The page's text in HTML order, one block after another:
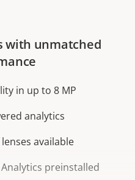
with unmatched
in up to 8 MP
analytics
available
preinstalled